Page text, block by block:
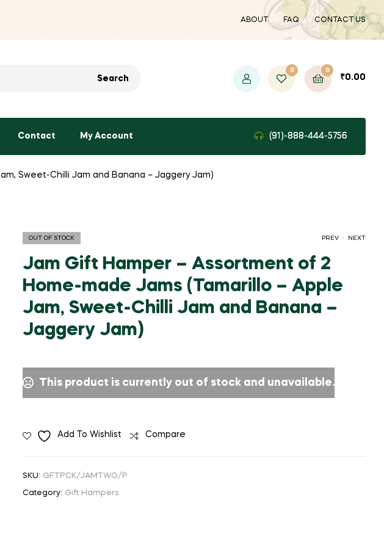
ABOUT FAQ CONTACT US
Search
0 0
₹0.00
Contact My Account (91)-888-444-5756
Sweet-Chilli Jam and Banana – Jaggery Jam)
PREV
1,271.19
(EXCLUDING
TAX)
. NEXT
₹ 721.00 (EXCLUDING
OUT OF STOCK
Jam Gift Hamper – Assortment of 2
Home-made Jams (Tamarillo – Apple
Jam, Sweet-Chilli Jam and Banana –
Jaggery Jam)
This product is currently out of stock and unavailable.
Add To Wishlist Compare
SKU: GFTPCK/JAMTWO/P
Category: Gift Hampers